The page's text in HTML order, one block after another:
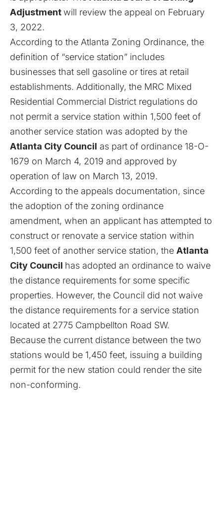
Adjustmentwill review the appeal on February
3, 2022.
According to the Atlanta Zoning Ordinance, the
definition of “service station” includes
businesses that sell gasoline or tires at retail
establishments. Additionally, the MRC Mixed
Residential Commercial District regulations do
not permit a service station within 1,500 feet of
another service station was adopted by the
Atlanta City Council as part of ordinance 18-O-
1679 on March 4, 2019 and approved by
operation of law on March 13, 2019.
According to the appeals documentation, since
the adoption of the zoning ordinance
amendment, when an applicant has attempted to
construct or renovate a service station within
1,500 feet of another service station, the Atlanta
City Council has adopted an ordinance to waive
the distance requirements for some specific
properties. However, the Council did not waive
the distance requirements for a service station
located at 2775 Campbellton Road SW.
Because the current distance between the two
stations would be 1,450 feet, issuing a building
permit for the new station could render the site
non-conforming.